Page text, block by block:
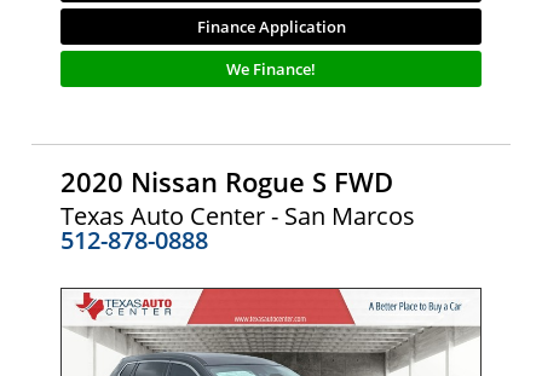
Finance Application
We Finance!
2020 Nissan Rogue S FWD
Texas Auto Center - San Marcos
512-878-0888